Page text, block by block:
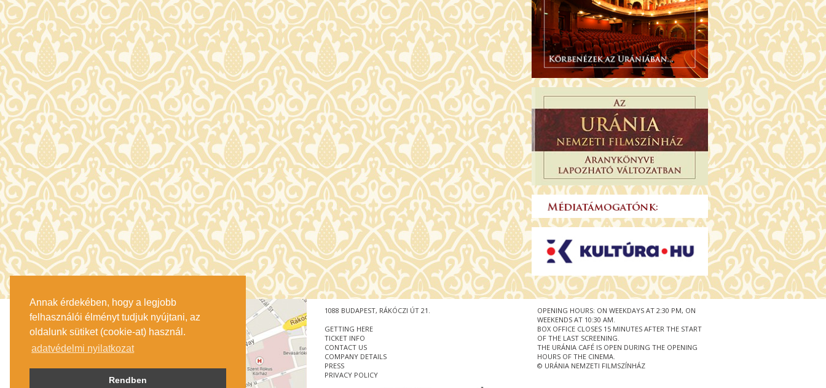
Annak érdekében, hogy a legjobb
felhasználói élményt tudjuk nyújtani, az
oldalunk sütiket (cookie-at) használ.
adatvédelmi nyilatkozat
Rendben
OPENING HOURS: ON WEEKDAYS AT 2:30 PM, ON
WEEKENDS AT 10:30 AM.
BOX OFFICE CLOSES 15 MINUTES AFTER THE START
OF THE LAST SCREENING.
THE URÁNIA CAFÉ IS OPEN DURING THE OPENING
HOURS OF THE CINEMA.
© URÁNIA NEMZETI FILMSZÍNHÁZ
1088 BUDAPEST, RÁKÓCZI ÚT 21.
GETTING HERE
TICKET INFO
CONTACT US
COMPANY DETAILS
PRESS
PRIVACY POLICY